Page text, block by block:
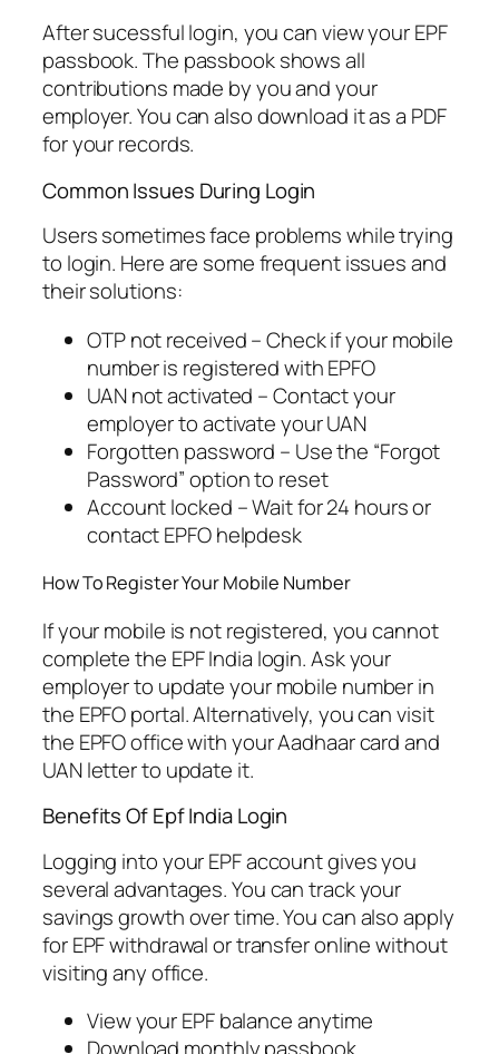
After sucessful login, you can view your EPF
passbook. The passbook shows all
contributions made by you and your
employer. You can also download it as a PDF
for your records.
Common Issues During Login
Users sometimes face problems while trying
to login. Here are some frequent issues and
their solutions:
OTP not received – Check if your mobile
number is registered with EPFO
UAN not activated – Contact your
employer to activate your UAN
Forgotten password – Use the “Forgot
Password” option to reset
Account locked – Wait for 24 hours or
contact EPFO helpdesk
How To Register Your Mobile Number
If your mobile is not registered, you cannot
complete the EPF India login. Ask your
employer to update your mobile number in
the EPFO portal. Alternatively, you can visit
the EPFO office with your Aadhaar card and
UAN letter to update it.
Benefits Of Epf India Login
Logging into your EPF account gives you
several advantages. You can track your
savings growth over time. You can also apply
for EPF withdrawal or transfer online without
visiting any office.
View your EPF balance anytime